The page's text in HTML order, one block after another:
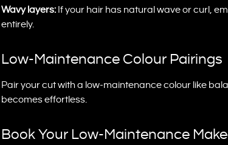
Wavy layers: If your hair has natural wave or curl,
entirely.
Low-Maintenance Colour Pairings
Pair your cut with a low-maintenance colour like
becomes effortless.
Book Your Low-Maintenance